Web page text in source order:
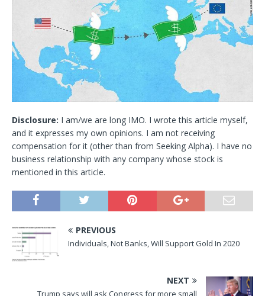
Disclosure: I am/we are long IMO. I wrote this article myself,
and it expresses my own opinions. I am not receiving
compensation for it (other than from Seeking Alpha). I have no
business relationship with any company whose stock is
mentioned in this article.
PREVIOUS
Individuals, Not Banks, Will Support Gold In 2020
NEXT
Trump says will ask Congress for more small